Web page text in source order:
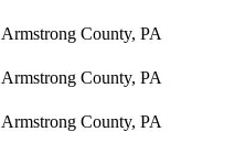
Armstrong County, PA
Armstrong County, PA
Armstrong County, PA